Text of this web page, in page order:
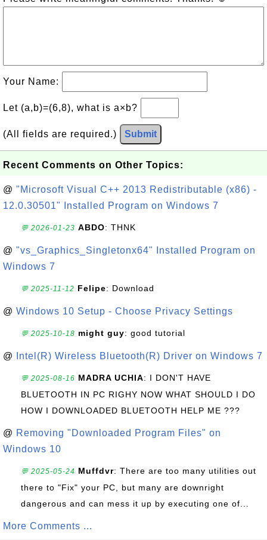
Your Name:
Let (a,b)=(6,8), what is a×b?
(All fields are required.) Submit
Recent Comments on Other Topics:
@ "Microsoft Visual C++ 2013 Redistributable (x86) -
12.0.30501" Installed Program on Windows 7
💬 2026-01-23 ABDO: THNK
@ "vs_Graphics_Singletonx64" Installed Program on
Windows 7
💬 2025-11-12 Felipe: Download
@ Windows 10 Setup - Choose Privacy Settings
💬 2025-10-18 might guy: good tutorial
@ Intel(R) Wireless Bluetooth(R) Driver on Windows 7
💬 2025-08-16 MADRA UCHIA: I DON'T HAVE
BLUETOOTH IN PC RIGHY NOW WHAT SHOULD I DO
HOW I DOWNLOADED BLUETOOTH HELP ME ???
@ Removing "Downloaded Program Files" on
Windows 10
💬 2025-05-24 Muffdvr: There are too many utilities out
there to "Fix" your PC, but many are downright
dangerous and can mess it up by executing one of...
More Comments ...